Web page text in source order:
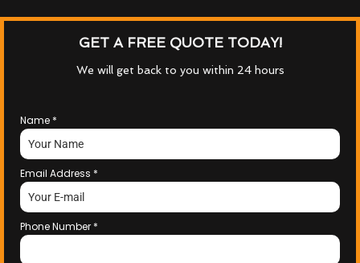
GET A FREE QUOTE TODAY!
We will get back to you within 24 hours
Name *
Email Address *
Phone Number *